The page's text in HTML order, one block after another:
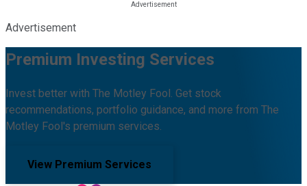
Advertisement
Premium Investing Services
Invest better with The Motley Fool. Get stock
recommendations, portfolio guidance, and more from The
Motley Fool's premium services.
View Premium Services